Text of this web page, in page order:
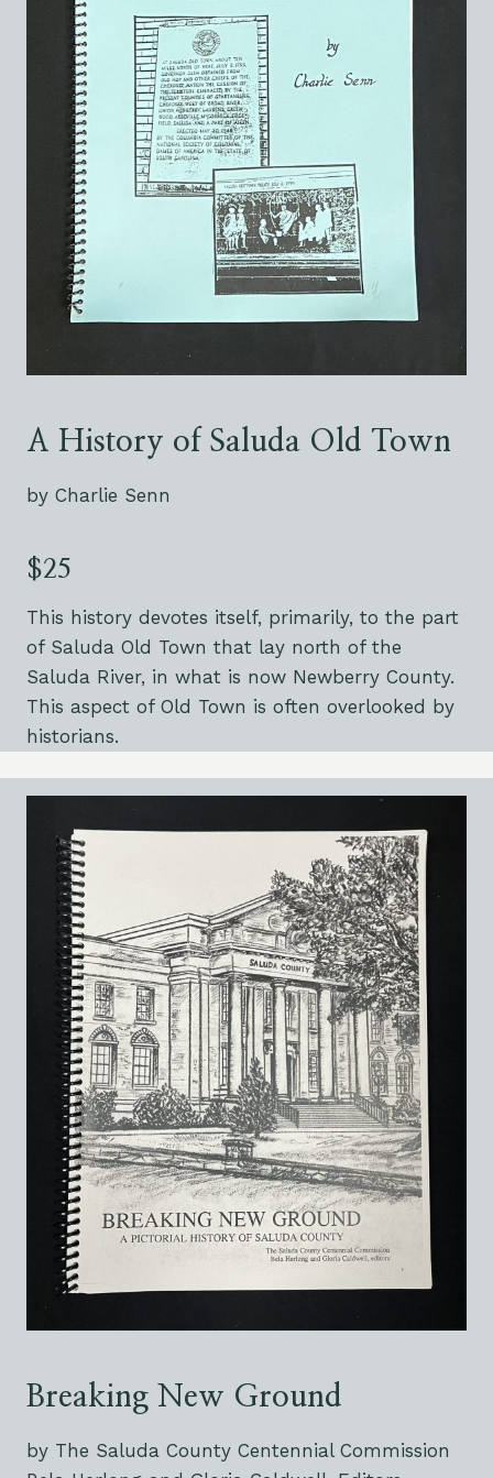
A History of Saluda Old Town
by Charlie Senn
$25
This history devotes itself, primarily, to the part
of Saluda Old Town that lay north of the
Saluda River, in what is now Newberry County.
This aspect of Old Town is often overlooked by
historians.
Breaking New Ground
by The Saluda County Centennial Commission